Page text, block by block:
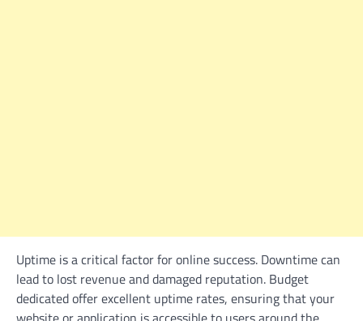
Uptime is a critical factor for online success. Downtime can
lead to lost revenue and damaged reputation. Budget
dedicated offer excellent uptime rates, ensuring that your